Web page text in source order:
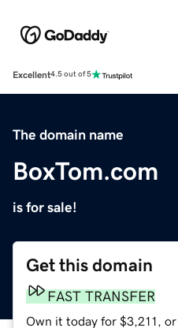
Excellent4.5 out of 5
The domain name
BoxTom.com
is for sale!
Get this domain
FAST TRANSFER
Own it today for $3,211, or